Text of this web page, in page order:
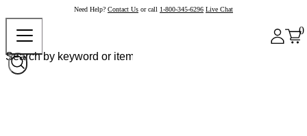
Need Help? Contact Us or call 1-800-345-6296 Live Chat
0